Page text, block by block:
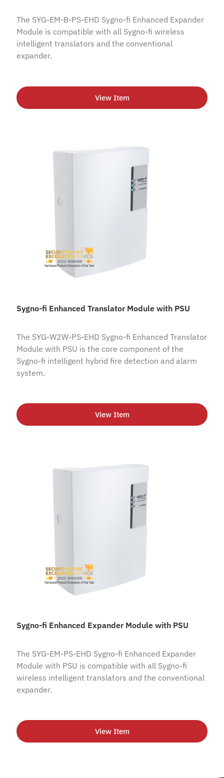
The SYG-EM-B-PS-EHD Sygno-fi Enhanced Expander
Module is compatible with all Sygno-fi wireless
intelligent translators and the conventional
expander.
View Item
Sygno-fi Enhanced Translator Module with PSU
The SYG-W2W-PS-EHD Sygno-fi Enhanced Translator
Module with PSU is the core component of the
Sygno-fi intelligent hybrid fire detection and alarm
system.
View Item
Sygno-fi Enhanced Expander Module with PSU
The SYG-EM-PS-EHD Sygno-fi Enhanced Expander
Module with PSU is compatible with all Sygno-fi
wireless intelligent translators and the conventional
expander.
View Item